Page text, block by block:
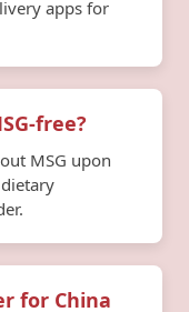
apps for
free?
MSG upon
for China